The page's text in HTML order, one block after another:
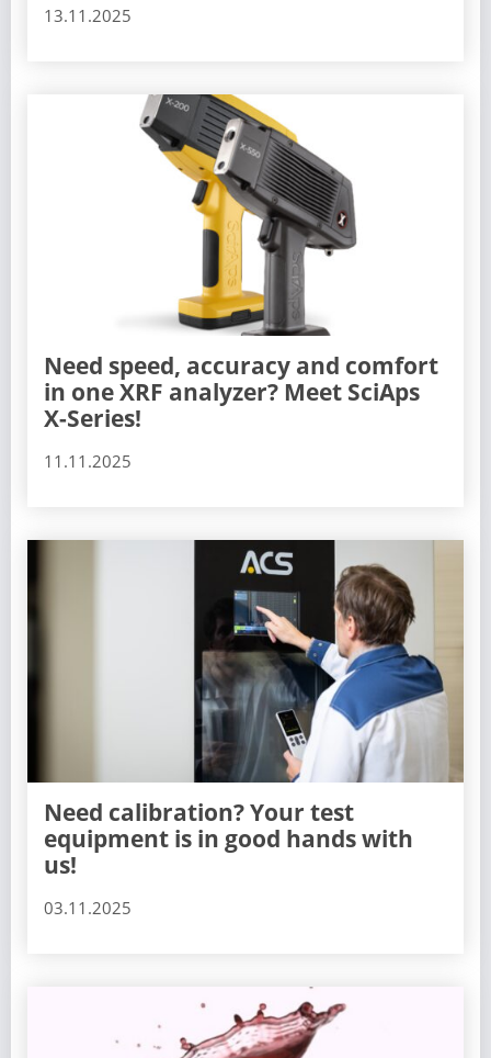
13.11.2025
Need speed, accuracy and comfort
in one XRF analyzer? Meet SciAps
X-Series!
11.11.2025
Need calibration? Your test
equipment is in good hands with
us!
03.11.2025